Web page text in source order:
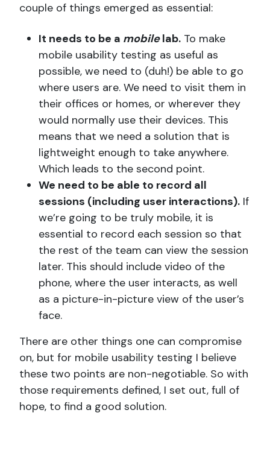
couple of things emerged as essential:
It needs to be a mobilelab. To make
mobile usability testing as useful as
possible, we need to (duh!) be able to go
where users are. We need to visit them in
their offices or homes, or wherever they
would normally use their devices. This
means that we need a solution that is
lightweight enough to take anywhere.
Which leads to the second point.
We need to be able to record all
sessions (including user interactions). If
we’re going to be truly mobile, it is
essential to record each session so that
the rest of the team can view the session
later. This should include video of the
phone, where the user interacts, as well
as a picture-in-picture view of the user’s
face.
There are other things one can compromise
on, but for mobile usability testing I believe
these two points are non-negotiable. So with
those requirements defined, I set out, full of
hope, to find a good solution.